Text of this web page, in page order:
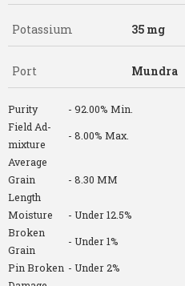
Potassium 35 mg
Port Mundra
Purity
- 92.00% Min.
Field Ad-
mixture
- 8.00% Max.
Average
Grain
Length
- 8.30 MM
Moisture
- Under 12.5%
Broken
Grain
- Under 1%
Pin Broken - Under 2%